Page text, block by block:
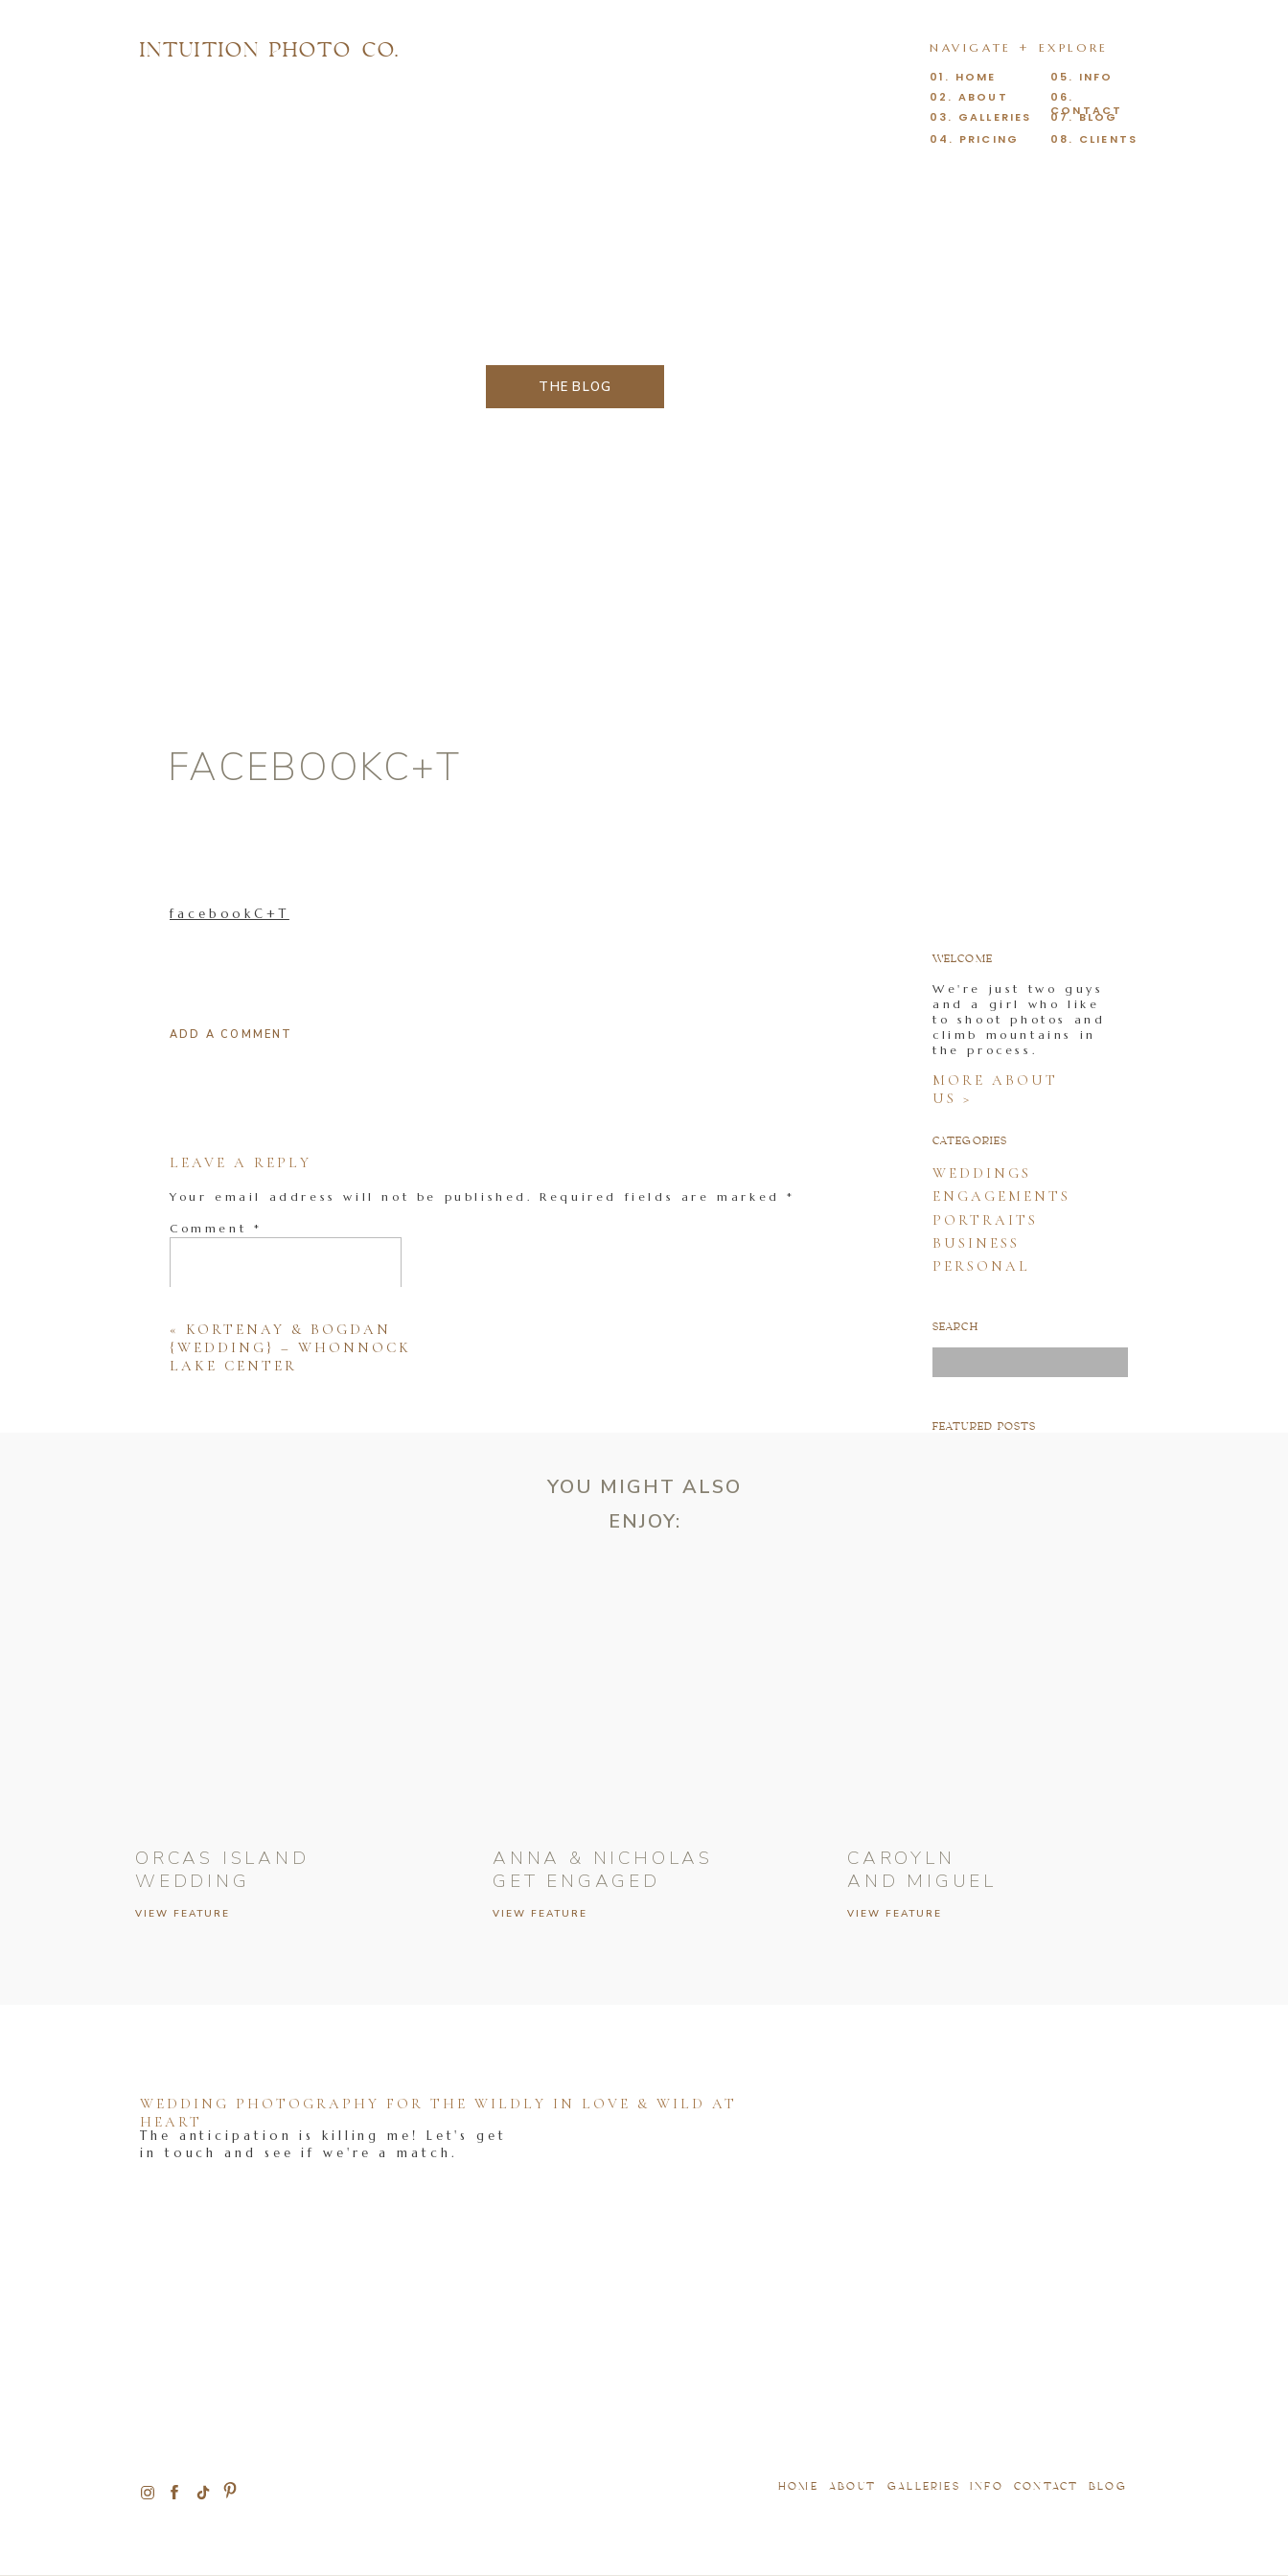
07. BLOG
08. CLIENTS
06.
CONTACT
05. INFO
03. GALLERIES
04. PRICING
02. ABOUT
01. HOME
NAVIGATE + EXPLORE
INTUITION PHOTO CO.
THE BLOG
FEATURED POSTS
for:
SEARCH
PERSONAL
BUSINESS
PORTRAITS
ENGAGEMENTS
WEDDINGS
CATEGORIES
MORE ABOUT
US >
We're just two guys
and a girl who like
to shoot photos and
climb mountains in
the process.
WELCOME
FACEBOOKC+T
facebookC+T
ADD A COMMENT
LEAVE A REPLY
Your email address will not be published. Required fields are marked*
Comment *
« KORTENAY & BOGDAN
{WEDDING} – WHONNOCK
LAKE CENTER
VIEW FEATURE
CAROYLN
AND MIGUEL
VIEW FEATURE
ANNA & NICHOLAS
GET ENGAGED
VIEW FEATURE
ORCAS ISLAND
WEDDING
YOU MIGHT ALSO
ENJOY:
BLOG
CONTACT
INFO
GALLERIES
ABOUT
HOME
The anticipation is killing me! Let's get
in touch and see if we're a match.
WEDDING PHOTOGRAPHY FOR THE WILDLY IN LOVE & WILD AT
HEART